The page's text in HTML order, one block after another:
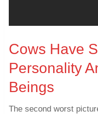
Cows Have
Personality
Beings
The second worst